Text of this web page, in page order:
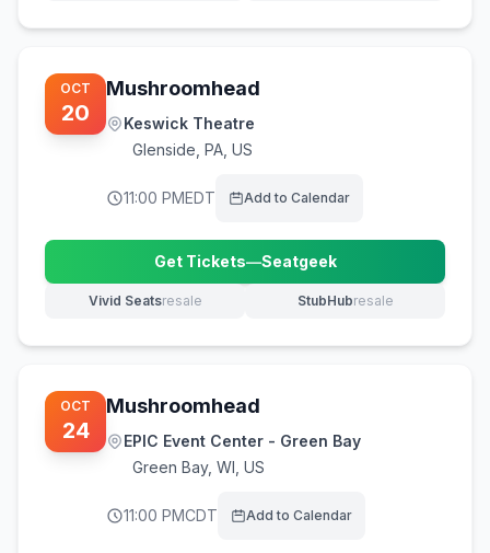
OCT
20
Mushroomhead
Keswick Theatre
Glenside PA, US
11:00 PMEDT Add to Calendar
Get Tickets—Seatgeek
(opens in new tab)
Vivid Seatsresale
(opens in new tab) StubHubresale
(opens in new tab)
OCT
24
Mushroomhead
EPIC Event Center - Green Bay
Green Bay, WI, US
11:00 PMCDT Add to Calendar